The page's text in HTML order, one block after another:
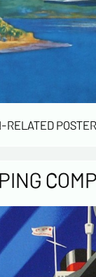
The
the
right of
rectified
of the
By
to
By
activity
RELATED